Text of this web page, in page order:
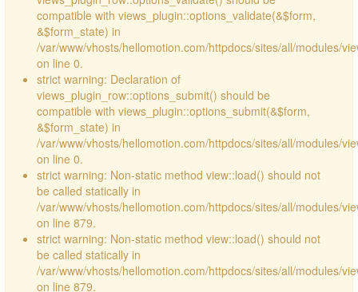
compatible with views_plugin::options_validate(&$form,
&$form_state) in
/var/www/vhosts/hellomotion.com/httpdocs/sites/all/modules/
on line 0.
strict warning: Declaration of
views_plugin_row::options_submit() should be
compatible with views_plugin::options_submit(&$form,
&$form_state) in
/var/www/vhosts/hellomotion.com/httpdocs/sites/all/modules/
on line 0.
strict warning: Non-static method view::load() should not
be called statically in
/var/www/vhosts/hellomotion.com/httpdocs/sites/all/modules/
on line 879.
strict warning: Non-static method view::load() should not
be called statically in
/var/www/vhosts/hellomotion.com/httpdocs/sites/all/modules/
on line 879.